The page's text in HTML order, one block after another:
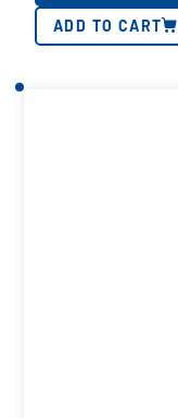
ADD TO CART